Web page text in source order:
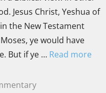
Jesus Christ, Yeshua of
the New Testament
ye would have
But if ye … Read more